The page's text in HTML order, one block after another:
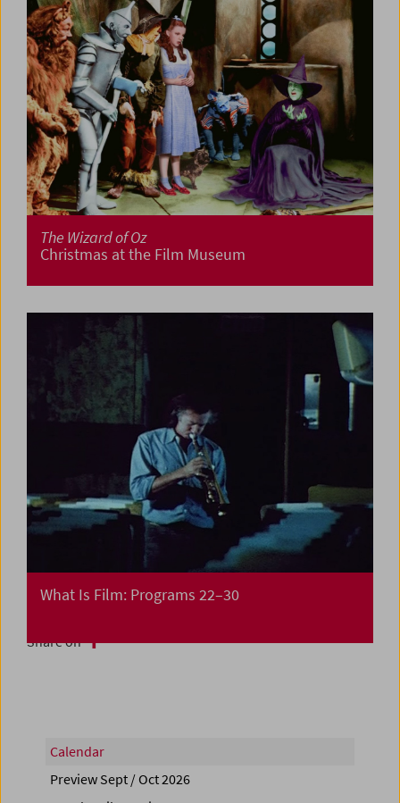
The Wizard of Oz
Christmas at the Film Museum
What Is Film: Programs 22–30
Share on
Calendar
Preview Sept / Oct 2026